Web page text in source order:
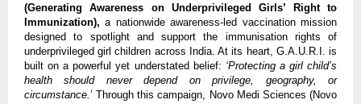
(Generating Awareness on Underprivileged Girls’ Right to
Immunization), a nationwide awareness-led vaccination mission
designed to spotlight and support the immunisation rights of
underprivileged girl children across India. At its heart, G.A.U.R.I. is
built on a powerful yet understated belief: ‘Protecting a girl child’s
health should never depend on privilege, geography, or
circumstance. ’ Through this campaign, Novo Medi Sciences (Novo